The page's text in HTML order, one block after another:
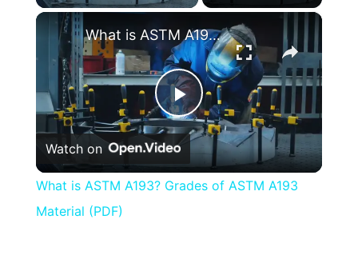
×
Play
Video
What is ASTM A193? Grades of ASTM A193 Material (PDF)
Watch on
What is ASTM A193? Grades of ASTM A193
Material (PDF)